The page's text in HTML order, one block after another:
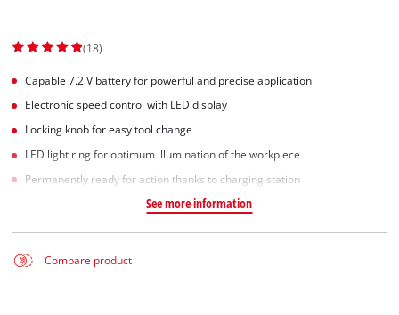
(18)
Capable 7.2 V battery for powerful and precise application
Electronic speed control with LED display
Locking knob for easy tool change
LED light ring for optimum illumination of the workpiece
Permanently ready for action thanks to charging station
See more information
Compare product